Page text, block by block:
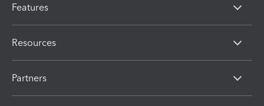
Features
Resources
Partners